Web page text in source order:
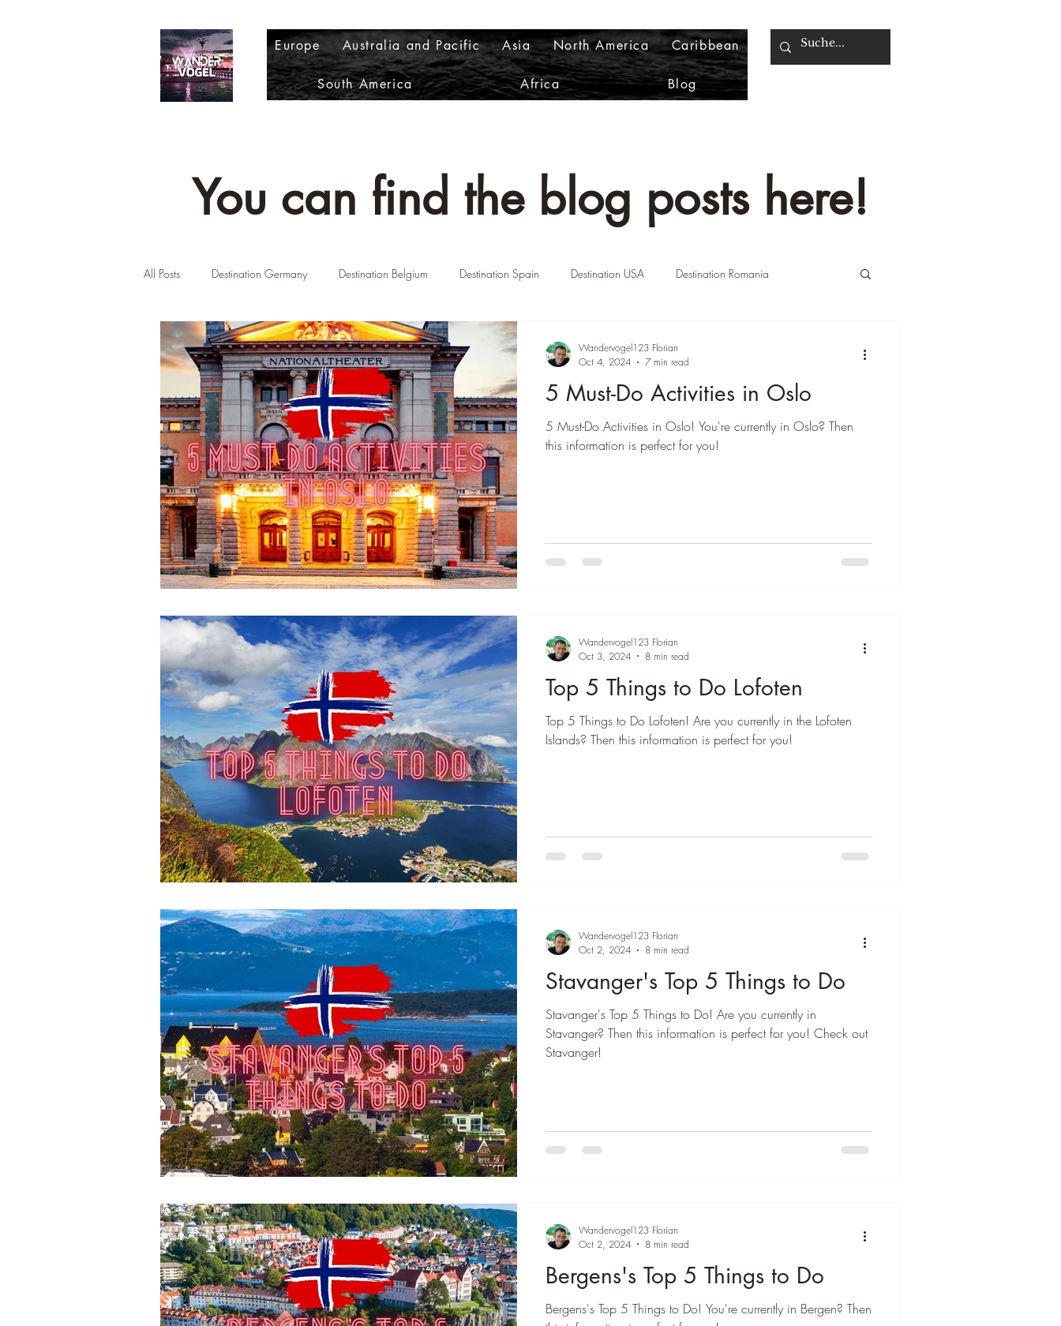
â
Europe Australia and Pacific Asia North America Caribbean
South America Africa Blog
You can find the blog posts here!
All Posts Destination Germany Destination Belgium Destination Spain Destination USA Destination Romania
Destination Scotland Destination Norway Destination Greece
Destination Australia Destination Colombia Destination Thailand Destination Brasil
5 Must-Do Activities in Oslo
5 Must-Do Activities in Oslo! You're currently in Oslo? Then
this information is perfect for you!
Wandervogel123 Florian
Oct 4, 2024
7 min read
Top 5 Things to Do Lofoten
Top 5 Things to Do Lofoten! Are you currently in the Lofoten
Islands? Then this information is perfect for you!
Wandervogel123 Florian
Oct 3, 2024
8 min read
Stavanger's Top 5 Things to Do
Stavanger's Top 5 Things to Do! Are you currently in
Stavanger? Then this information is perfect for you! Check out
Stavanger!
Wandervogel123 Florian
Oct 2, 2024
8 min read
Bergens's Top 5 Things to Do
Bergens's Top 5 Things to Do! You're currently in Bergen? Then
Wandervogel123 Florian
Oct 2, 2024
8 min read